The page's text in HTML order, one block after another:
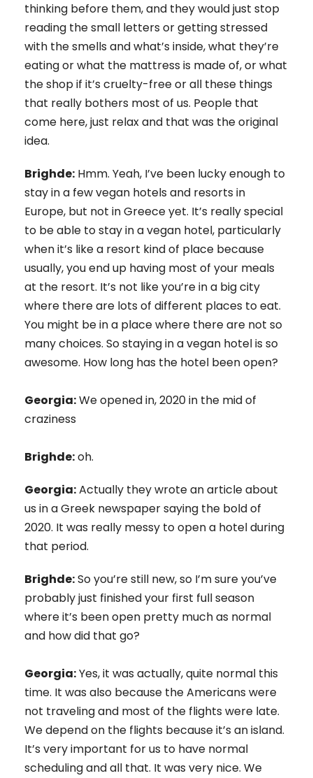
thinking before them, and they would just stop
reading the small letters or getting stressed
with the smells and what’s inside, what they’re
eating or what the mattress is made of, or what
the shop if it’s cruelty-free or all these things
that really bothers most of us. People that
come here, just relax and that was the original
idea.
Brighde: Hmm. Yeah, I’ve been lucky enough to
stay in a few vegan hotels and resorts in
Europe, but not in Greece yet. It’s really special
to be able to stay in a vegan hotel, particularly
when it’s like a resort kind of place because
usually, you end up having most of your meals
at the resort. It’s not like you’re in a big city
where there are lots of different places to eat.
You might be in a place where there are not so
many choices. So staying in a vegan hotel is so
awesome. How long has the hotel been open?
Georgia:We opened in, 2020 in the mid of
craziness
Brighde:oh.
Georgia:Actually they wrote an article about
us in a Greek newspaper saying the bold of
2020. It was really messy to open a hotel during
that period.
Brighde:So you’re still new, so I’m sure you’ve
probably just finished your first full season
where it’s been open pretty much as normal
and how did that go?
Georgia:Yes, it was actually, quite normal this
time. It was also because the Americans were
not traveling and most of the flights were late.
We depend on the flights because it’s an island.
It’s very important for us to have normal
scheduling and all that. It was very nice. We